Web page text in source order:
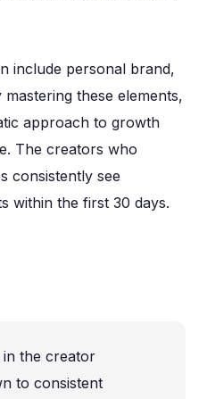
include personal brand,
these elements,
approach to growth
The creators who
consistently see
within the first 30 days.
in the creator
to consistent